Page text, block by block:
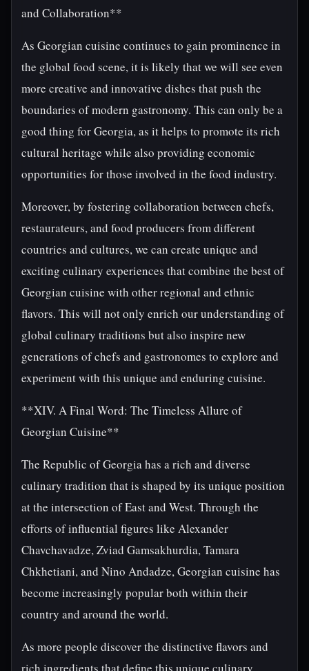
and Collaboration**
As Georgian cuisine continues to gain prominence in
the global food scene, it is likely that we will see even
more creative and innovative dishes that push the
boundaries of modern gastronomy. This can only be a
good thing for Georgia, as it helps to promote its rich
cultural heritage while also providing economic
opportunities for those involved in the food industry.
Moreover, by fostering collaboration between chefs,
restaurateurs, and food producers from different
countries and cultures, we can create unique and
exciting culinary experiences that combine the best of
Georgian cuisine with other regional and ethnic
flavors. This will not only enrich our understanding of
global culinary traditions but also inspire new
generations of chefs and gastronomes to explore and
experiment with this unique and enduring cuisine.
**XIV. A Final Word: The Timeless Allure of
Georgian Cuisine**
The Republic of Georgia has a rich and diverse
culinary tradition that is shaped by its unique position
at the intersection of East and West. Through the
efforts of influential figures like Alexander
Chavchavadze, Zviad Gamsakhurdia, Tamara
Chkhetiani, and Nino Andadze, Georgian cuisine has
become increasingly popular both within their
country and around the world.
As more people discover the distinctive flavors and